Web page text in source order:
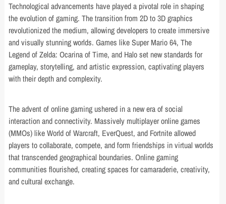
Technological advancements have played a pivotal role in shaping
the evolution of gaming. The transition from 2D to 3D graphics
revolutionized the medium, allowing developers to create immersive
and visually stunning worlds. Games like Super Mario 64, The
Legend of Zelda: Ocarina of Time, and Halo set new standards for
gameplay, storytelling, and artistic expression, captivating players
with their depth and complexity.
The advent of online gaming ushered in a new era of social
interaction and connectivity. Massively multiplayer online games
(MMOs) like World of Warcraft, EverQuest, and Fortnite allowed
players to collaborate, compete, and form friendships in virtual worlds
that transcended geographical boundaries. Online gaming
communities flourished, creating spaces for camaraderie, creativity,
and cultural exchange.